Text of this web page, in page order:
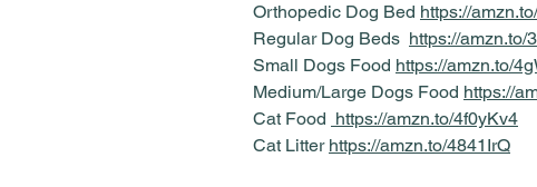
Orthopedic Dog Bed https://
Regular Dog Beds https://amzn.to/
Small Dogs Food https://amzn.to/
Medium/Large Dogs Food https://
Cat Food https://amzn.to/4f0yKv4
Cat Litter https://amzn.to/4841IrQ